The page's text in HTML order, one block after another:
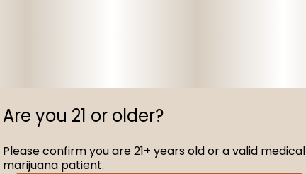
Are you 21 or older?
Please confirm you are 21+ years old or a valid medical
marijuana patient.